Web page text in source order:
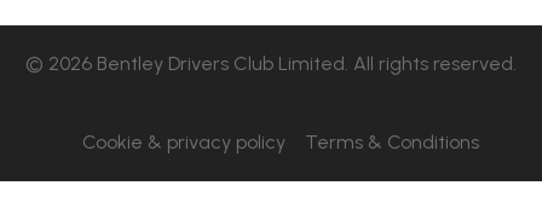
© 2026 Bentley Drivers Club Limited. All rights reserved.
Cookie & privacy policy Terms & Conditions